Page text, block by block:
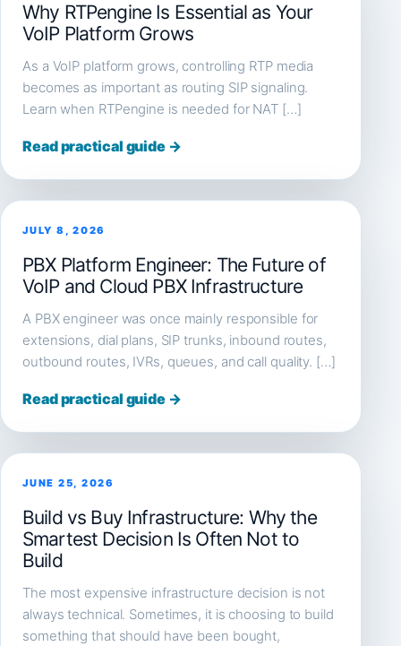
Why RTPengine Is Essential as Your
VoIP Platform Grows
As a VoIP platform grows, controlling RTP media
becomes as important as routing SIP signaling.
Learn when RTPengine is needed for NAT […]
Read practical guide →
JULY 8, 2026
PBX Platform Engineer: The Future of
VoIP and Cloud PBX Infrastructure
A PBX engineer was once mainly responsible for
extensions, dial plans, SIP trunks, inbound routes,
outbound routes, IVRs, queues, and call quality. […]
Read practical guide →
JUNE 25, 2026
Build vs Buy Infrastructure: Why the
Smartest Decision Is Often Not to
Build
The most expensive infrastructure decision is not
always technical. Sometimes, it is choosing to build
something that should have been bought,